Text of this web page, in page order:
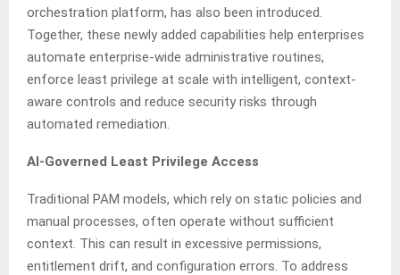
orchestration platform, has also been introduced.
Together, these newly added capabilities help enterprises
automate enterprise-wide administrative routines,
enforce least privilege at scale with intelligent, context-
aware controls and reduce security risks through
automated remediation.
AI-Governed Least Privilege Access
Traditional PAM models, which rely on static policies and
manual processes, often operate without sufficient
context. This can result in excessive permissions,
entitlement drift, and configuration errors. To address